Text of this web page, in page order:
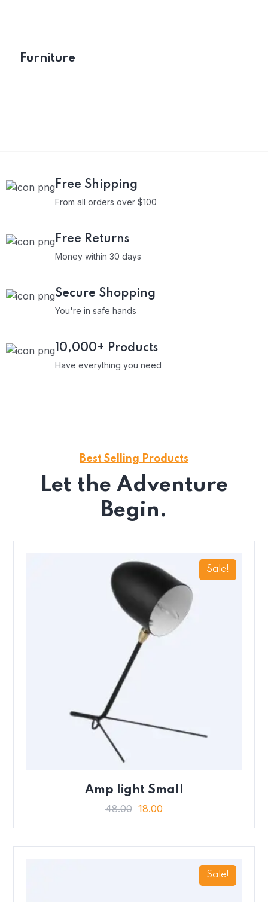
Furniture
Free Shipping
From all orders over $100
Free Returns
Money within 30 days
Secure Shopping
You're in safe hands
10,000+ Products
Have everything you need
Best Selling Products
Let the Adventure
Begin.
Sale!
Amp light Small
48.00 18.00
Sale!